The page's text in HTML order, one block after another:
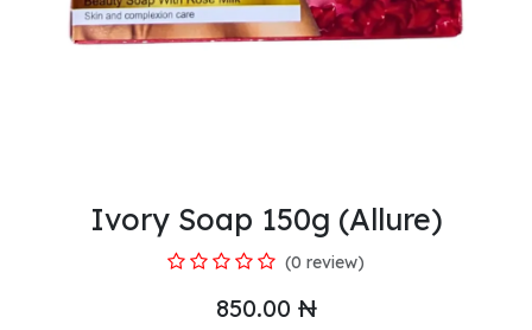
Ivory Soap 150g (Allure)
(0 review)
850.00 ₦